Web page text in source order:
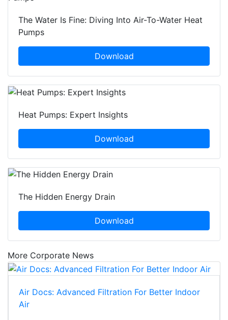
The Water Is Fine: Diving Into Air-To-Water Heat
Pumps
Download
Heat Pumps: Expert Insights
Download
The Hidden Energy Drain
Download
More Corporate News
Air Docs: Advanced Filtration For Better Indoor
Air